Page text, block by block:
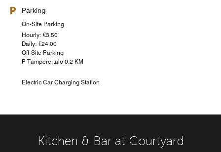
Parking
On-Site Parking
Hourly: €3.50
Daily: €24.00
Off-Site Parking
P Tampere-talo 0.2 KM
Electric Car Charging Station
Kitchen & Bar at Courtyard